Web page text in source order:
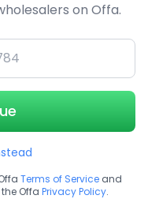
1/5
on Offa.
Terms of Service and
Offa Privacy Policy.